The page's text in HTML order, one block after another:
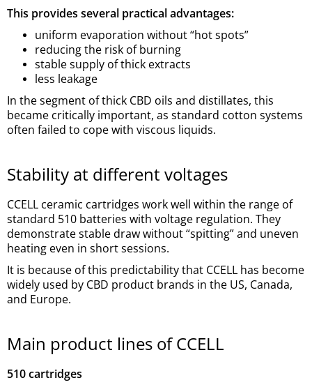
This provides several practical advantages:
uniform evaporation without “hot spots”
reducing the risk of burning
stable supply of thick extracts
less leakage
In the segment of thick CBD oils and distillates, this
became critically important, as standard cotton systems
often failed to cope with viscous liquids.
Stability at different voltages
CCELL ceramic cartridges work well within the range of
standard 510 batteries with voltage regulation. They
demonstrate stable draw without “spitting” and uneven
heating even in short sessions.
It is because of this predictability that CCELL has become
widely used by CBD product brands in the US, Canada,
and Europe.
Main product lines of CCELL
510 cartridges